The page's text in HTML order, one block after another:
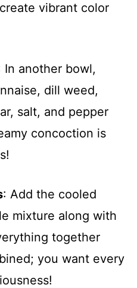
vibrant color
In another bowl,
dill weed,
salt, and pepper
concoction is
: Add the cooled
mixture along with
together
you want every